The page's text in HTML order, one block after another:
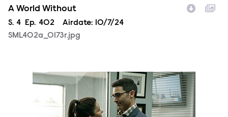
A World Without
Season
S. 4 Episode
Ep. 402 Airdate: 10/7/24
SML402a_0173r.jpg
SML401a_0014r.jpg